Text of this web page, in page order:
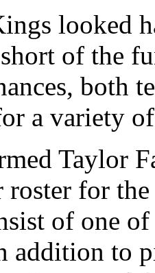
looked
of the
both
a variety
Taylor
for
of one
addition to